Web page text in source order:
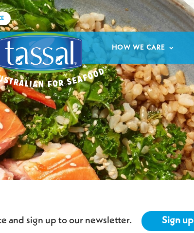
HOW WE CARE
and sign up to our newsletter. Sign up